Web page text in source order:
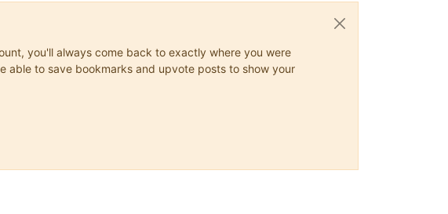
you'll always come back to exactly where you were
able to save bookmarks and upvote posts to show your